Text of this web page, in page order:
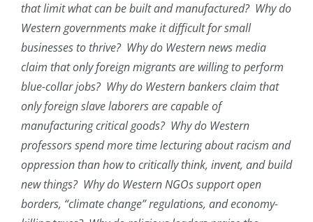
that limit what can be built and manufactured? Why do
Western governments make it difficult for small
businesses to thrive? Why do Western news media
claim that only foreign migrants are willing to perform
blue-collar jobs? Why do Western bankers claim that
only foreign slave laborers are capable of
manufacturing critical goods? Why do Western
professors spend more time lecturing about racism and
oppression than how to critically think, invent, and build
new things? Why do Western NGOs support open
borders, “climate change” regulations, and economy-